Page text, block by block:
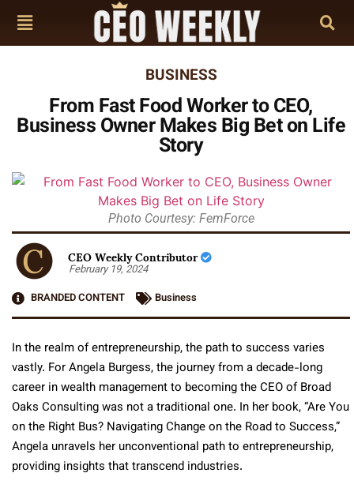
BUSINESS
From Fast Food Worker to CEO,
Business Owner Makes Big Bet on Life
Story
Photo Courtesy: FemForce
CEO Weekly Contributor
February 19, 2024
BRANDED CONTENT
Business
In the realm of entrepreneurship, the path to success varies
vastly. For Angela Burgess, the journey from a decade-long
career in wealth management to becoming the CEO of Broad
Oaks Consulting was not a traditional one. In her book, “Are You
on the Right Bus? Navigating Change on the Road to Success,”
Angela unravels her unconventional path to entrepreneurship,
providing insights that transcend industries.